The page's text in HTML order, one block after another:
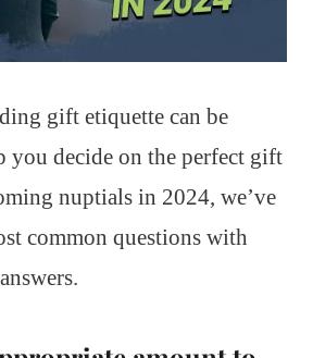
gift etiquette can be
you decide on the perfect gift
nuptials in 2024, we’ve
common questions with